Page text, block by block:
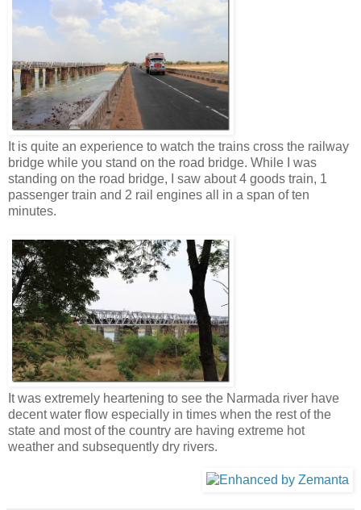
It is quite an experience to watch the trains cross the railway
bridge while you stand on the road bridge. While I was
standing on the road bridge, I saw about 4 goods train, 1
passenger train and 2 rail engines all in a span of ten
minutes.
It was extremely heartening to see the Narmada river have
decent water flow especially in times when the rest of the
state and most of the country are having extreme hot
weather and subsequently dry rivers.